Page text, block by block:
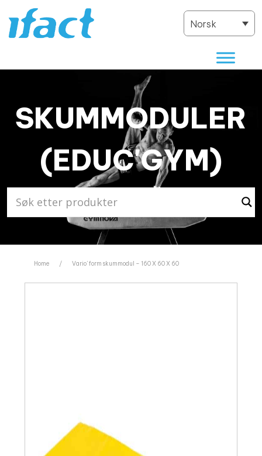
Norsk
SKUMMODULER
(EDUC'GYM)
Home / Vario’ form skummodul – 160 X 60 X 60